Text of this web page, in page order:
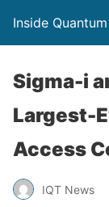
Inside
Sigma-i
Largest-
Access
IQT News